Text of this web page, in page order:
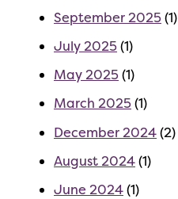
September 2025 (1)
July 2025 (1)
May 2025 (1)
March 2025 (1)
December 2024(2)
August 2024(1)
June 2024(1)